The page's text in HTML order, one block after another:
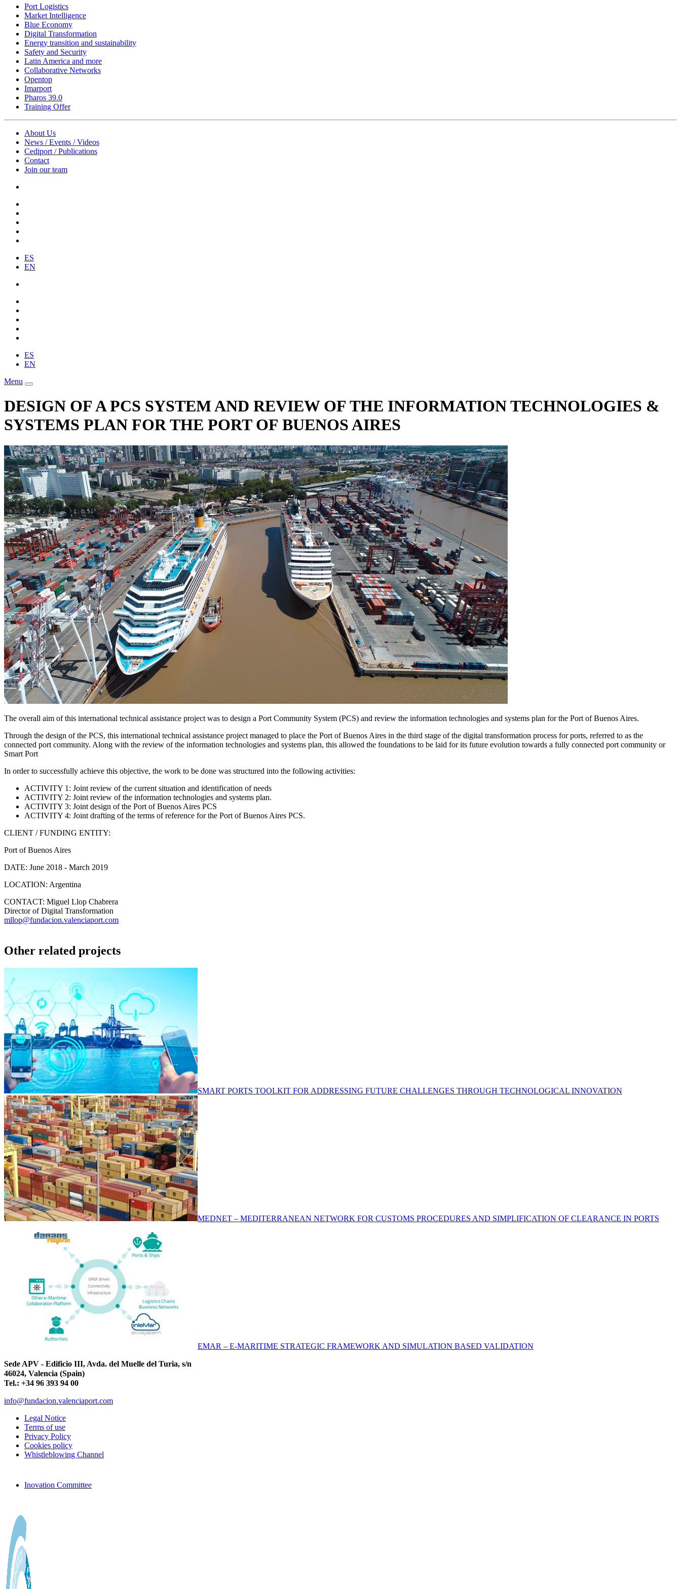
Port Logistics
Market Intelligence
Blue Economy
Digital Transformation
Energy transition and sustainability
Safety and Security
Latin America and more
Collaborative Networks
Opentop
Imarport
Pharos 39.0
Training Offer
About Us
News / Events / Videos
Cediport / Publications
Contact
Join our team
ES
EN
ES
EN
Menu
DESIGN OF A PCS SYSTEM AND REVIEW OF THE INFORMATION TECHNOLOGIES &
SYSTEMS PLAN FOR THE PORT OF BUENOS AIRES
The overall aim of this international technical assistance project was to design a Port Community System (PCS) and review the information technologies and systems plan for the Port of Buenos Aires.
Through the design of the PCS, this international technical assistance project managed to place the Port of Buenos Aires in the third stage of the digital transformation process for ports, referred to as the
connected port community. Along with the review of the information technologies and systems plan, this allowed the foundations to be laid for its future evolution towards a fully connected port community or
Smart Port
In order to successfully achieve this objective, the work to be done was structured into the following activities:
ACTIVITY 1: Joint review of the current situation and identification of needs
ACTIVITY 2: Joint review of the information technologies and systems plan.
ACTIVITY 3: Joint design of the Port of Buenos Aires PCS
ACTIVITY 4: Joint drafting of the terms of reference for the Port of Buenos Aires PCS.
CLIENT / FUNDING ENTITY:
Port of Buenos Aires
DATE: June 2018 - March 2019
LOCATION: Argentina
CONTACT: Miguel Llop Chabrera
Director of Digital Transformation
mllop@fundacion.valenciaport.com
Other related projects
SMART PORTS TOOLKIT FOR ADDRESSING FUTURE CHALLENGES THROUGH TECHNOLOGICAL INNOVATION
MEDNET – MEDITERRANEAN NETWORK FOR CUSTOMS PROCEDURES AND SIMPLIFICATION OF CLEARANCE IN PORTS
EMAR – E-MARITIME STRATEGIC FRAMEWORK AND SIMULATION BASED VALIDATION
Sede APV - Edificio III, Avda. del Muelle del Turia, s/n
46024, Valencia (Spain)
Tel.: +34 96 393 94 00
info@fundacion.valenciaport.com
Legal Notice
Terms of use
Privacy Policy
Cookies policy
Whistleblowing Channel
Inovation Committee